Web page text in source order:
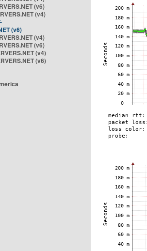
(v6)
(v4)
(v6)
(v4)
(v6)
(v4)
(v6)